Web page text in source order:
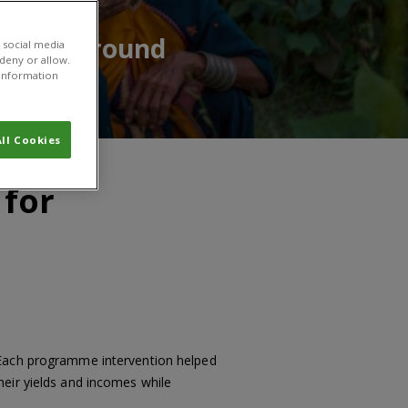
around
for
programme intervention helped
yields and incomes while
media
or allow.
Cookies